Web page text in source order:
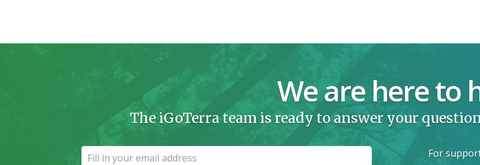
We are here to
The iGoTerra team is ready to answer your
For